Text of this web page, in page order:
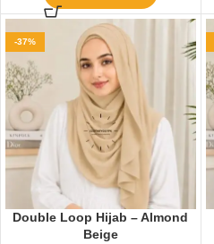
-37%
Double Loop Hijab – Almond
Beige